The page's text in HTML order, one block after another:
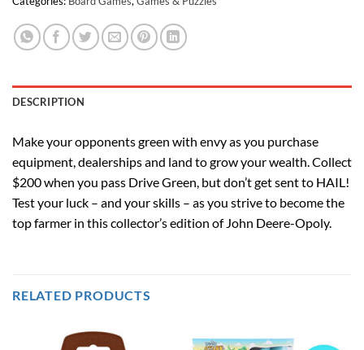
DESCRIPTION
Make your opponents green with envy as you purchase
equipment, dealerships and land to grow your wealth. Collect
$200 when you pass Drive Green, but don’t get sent to HAIL!
Test your luck – and your skills – as you strive to become the
top farmer in this collector’s edition of John Deere-Opoly.
RELATED PRODUCTS